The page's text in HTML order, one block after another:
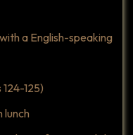
a English-speaking
125)
lunch